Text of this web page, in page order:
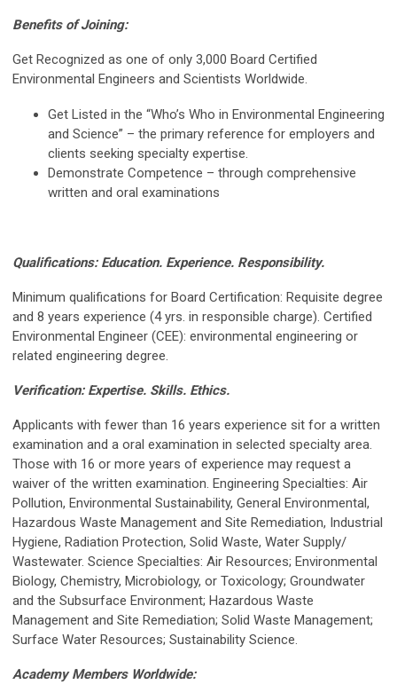
Benefits of Joining:
Get Recognized as one of only 3,000 Board Certified
Environmental Engineers and Scientists Worldwide.
Get Listed in the “Who’s Who in Environmental Engineering
and Science” – the primary reference for employers and
clients seeking specialty expertise.
Demonstrate Competence – through comprehensive
written and oral examinations
Qualifications: Education. Experience. Responsibility.
Minimum qualifications for Board Certification: Requisite degree
and 8 years experience (4 yrs. in responsible charge). Certified
Environmental Engineer (CEE): environmental engineering or
related engineering degree.
Verification: Expertise. Skills. Ethics.
Applicants with fewer than 16 years experience sit for a written
examination and a oral examination in selected specialty area.
Those with 16 or more years of experience may request a
waiver of the written examination. Engineering Specialties: Air
Pollution, Environmental Sustainability, General Environmental,
Hazardous Waste Management and Site Remediation, Industrial
Hygiene, Radiation Protection, Solid Waste, Water Supply/
Wastewater. Science Specialties: Air Resources; Environmental
Biology, Chemistry, Microbiology, or Toxicology; Groundwater
and the Subsurface Environment; Hazardous Waste
Management and Site Remediation; Solid Waste Management;
Surface Water Resources; Sustainability Science.
Academy Members Worldwide: